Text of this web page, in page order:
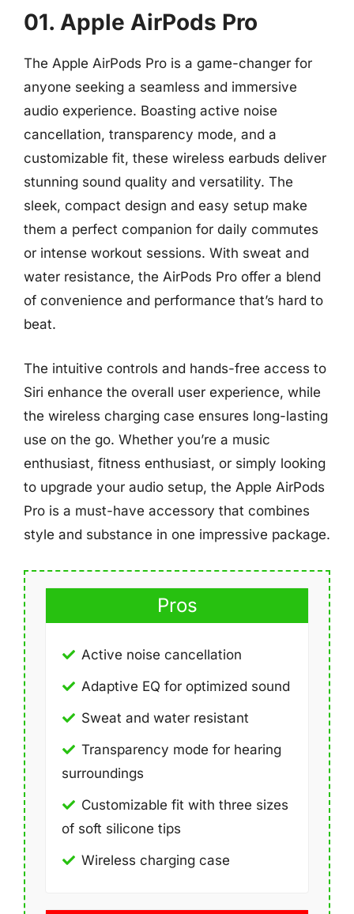
01. Apple AirPods Pro
The Apple AirPods Pro is a game-changer for
anyone seeking a seamless and immersive
audio experience. Boasting active noise
cancellation, transparency mode, and a
customizable fit, these wireless earbuds deliver
stunning sound quality and versatility. The
sleek, compact design and easy setup make
them a perfect companion for daily commutes
or intense workout sessions. With sweat and
water resistance, the AirPods Pro offer a blend
of convenience and performance that’s hard to
beat.
The intuitive controls and hands-free access to
Siri enhance the overall user experience, while
the wireless charging case ensures long-lasting
use on the go. Whether you’re a music
enthusiast, fitness enthusiast, or simply looking
to upgrade your audio setup, the Apple AirPods
Pro is a must-have accessory that combines
style and substance in one impressive package.
Pros
Active noise cancellation
Adaptive EQ for optimized sound
Sweat and water resistant
Transparency mode for hearing
surroundings
Customizable fit with three sizes
of soft silicone tips
Wireless charging case